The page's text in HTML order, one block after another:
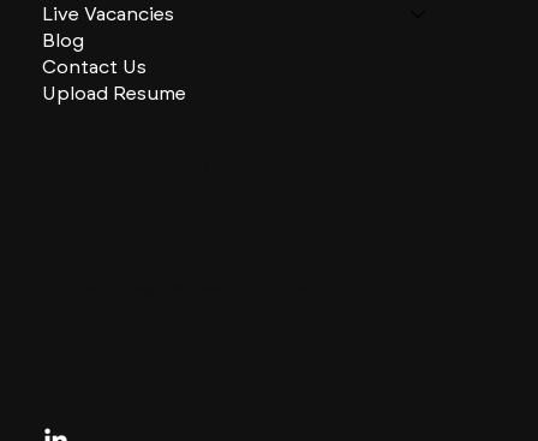
Live Vacancies
Blog
Contact Us
Upload Resume